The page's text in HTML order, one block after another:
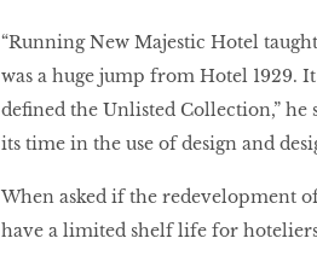
“Running New Majestic Hotel
was a huge jump from Hotel 1929.
defined the Unlisted Collection,” he
its time in the use of design and
When asked if the redevelopment
have a limited shelf life for